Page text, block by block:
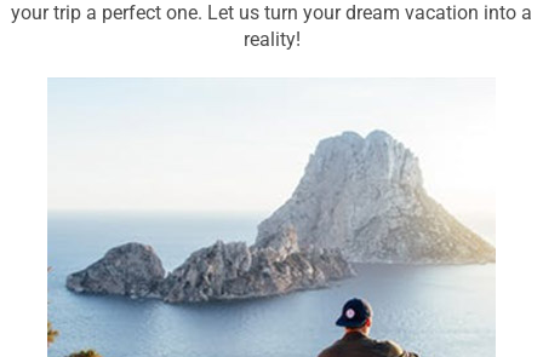
your trip a perfect one. Let us turn your dream vacation into a
reality!